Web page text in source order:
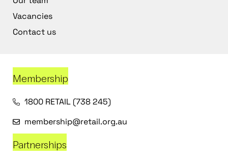
Vacancies
Contact us
Membership
1800 RETAIL (738 245)
membership@retail.org.au
Partnerships